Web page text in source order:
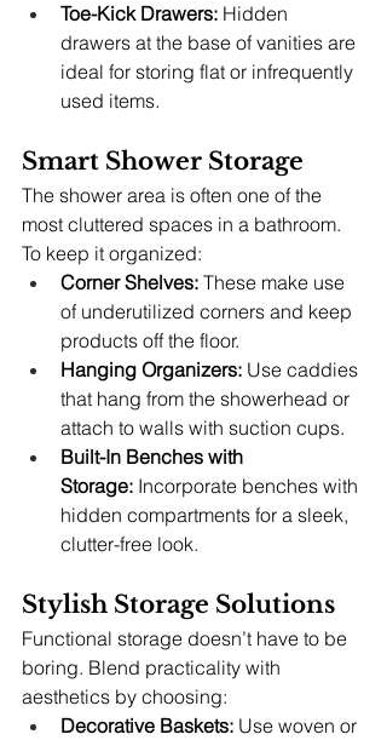
Toe-Kick Drawers: Hidden
drawers at the base of vanities are
ideal for storing flat or infrequently
used items.
Smart Shower Storage
The shower area is often one of the
most cluttered spaces in a bathroom.
To keep it organized:
Corner Shelves: These make use
of underutilized corners and keep
products off the floor.
Hanging Organizers: Use caddies
that hang from the showerhead or
attach to walls with suction cups.
Built-In Benches with
Storage: Incorporate benches with
hidden compartments for a sleek,
clutter-free look.
Stylish Storage Solutions
Functional storage doesn’t have to be
boring. Blend practicality with
aesthetics by choosing:
Decorative Baskets: Use woven or